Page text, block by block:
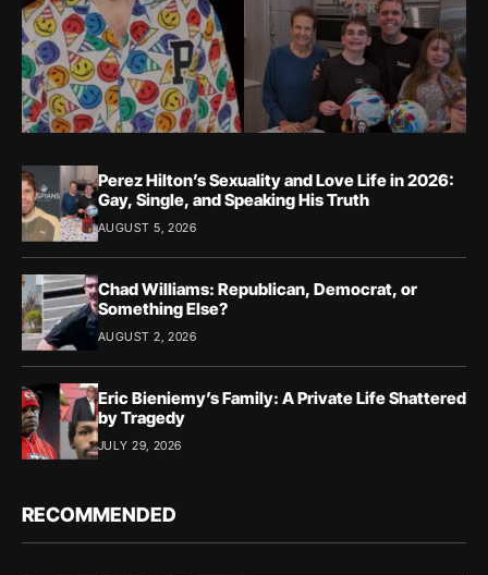
Perez Hilton’s Sexuality and Love Life in 2026:
Gay, Single, and Speaking His Truth
AUGUST 5, 2026
Chad Williams: Republican, Democrat, or
Something Else?
AUGUST 2, 2026
Eric Bieniemy’s Family: A Private Life Shattered
by Tragedy
JULY 29, 2026
RECOMMENDED